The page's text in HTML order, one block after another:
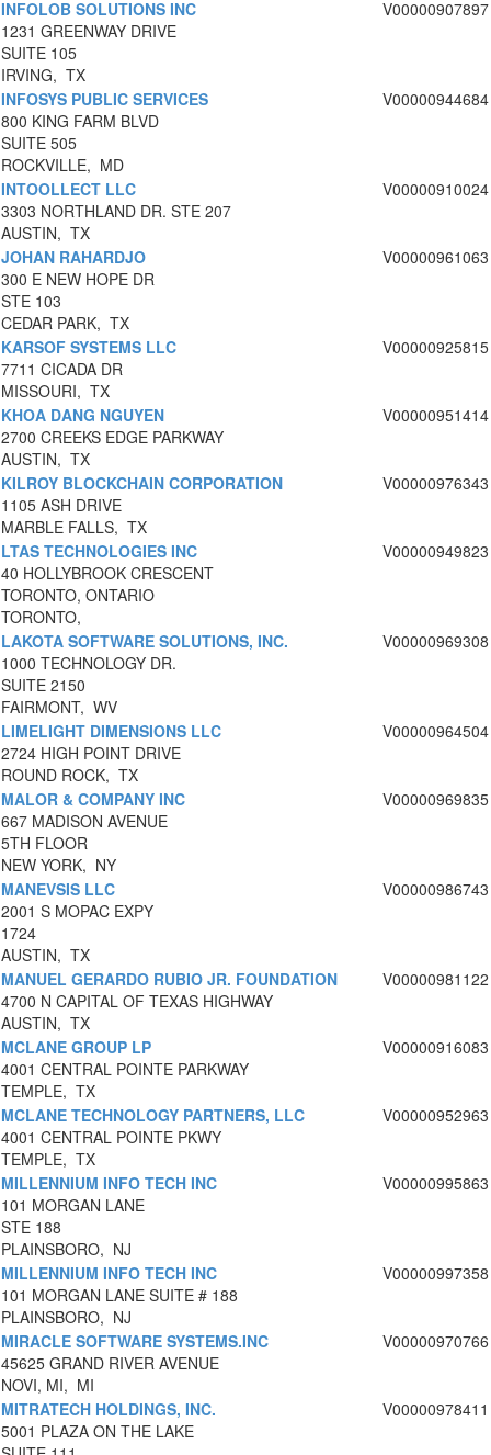
INFOLOB SOLUTIONS INC
1231 GREENWAY DRIVE
SUITE 105
IRVING, TX
V00000907897
INFOSYS PUBLIC SERVICES
800 KING FARM BLVD
SUITE 505
ROCKVILLE, MD
V00000944684
INTOOLLECT LLC
3303 NORTHLAND DR. STE 207
AUSTIN, TX
V00000910024
JOHAN RAHARDJO
300 E NEW HOPE DR
STE 103
CEDAR PARK, TX
V00000961063
KARSOF SYSTEMS LLC
7711 CICADA DR
MISSOURI, TX
V00000925815
KHOA DANG NGUYEN
2700 CREEKS EDGE PARKWAY
AUSTIN, TX
V00000951414
KILROY BLOCKCHAIN CORPORATION
1105 ASH DRIVE
MARBLE FALLS, TX
V00000976343
LTAS TECHNOLOGIES INC
40 HOLLYBROOK CRESCENT
TORONTO, ONTARIO
TORONTO,
V00000949823
LAKOTA SOFTWARE SOLUTIONS, INC.
1000 TECHNOLOGY DR.
SUITE 2150
FAIRMONT, WV
V00000969308
LIMELIGHT DIMENSIONS LLC
2724 HIGH POINT DRIVE
ROUND ROCK, TX
V00000964504
MALOR & COMPANY INC
667 MADISON AVENUE
5TH FLOOR
NEW YORK, NY
V00000969835
MANEVSIS LLC
2001 S MOPAC EXPY
1724
AUSTIN, TX
V00000986743
MANUEL GERARDO RUBIO JR. FOUNDATION
4700 N CAPITAL OF TEXAS HIGHWAY
AUSTIN, TX
V00000981122
MCLANE GROUP LP
4001 CENTRAL POINTE PARKWAY
TEMPLE, TX
V00000916083
MCLANE TECHNOLOGY PARTNERS, LLC
4001 CENTRAL POINTE PKWY
TEMPLE, TX
V00000952963
MILLENNIUM INFO TECH INC
101 MORGAN LANE
STE 188
PLAINSBORO, NJ
V00000995863
MILLENNIUM INFO TECH INC
101 MORGAN LANE SUITE # 188
PLAINSBORO, NJ
V00000997358
MIRACLE SOFTWARE SYSTEMS.INC
45625 GRAND RIVER AVENUE
NOVI, MI, MI
V00000970766
MITRATECH HOLDINGS, INC.
5001 PLAZA ON THE LAKE
V00000978411